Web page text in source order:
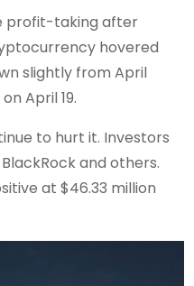
profit-taking after
hovered
slightly from April
April 19.
to hurt it. Investors
and others.
at $46.33 million